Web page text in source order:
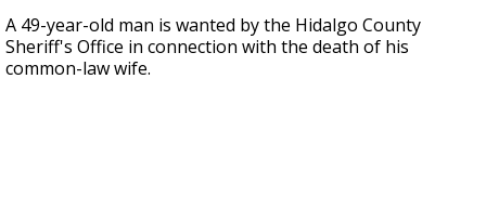
seconds
A 49-year-old man is wanted by the Hidalgo County
Sheriff's Office in connection with the death of his
common-law wife.